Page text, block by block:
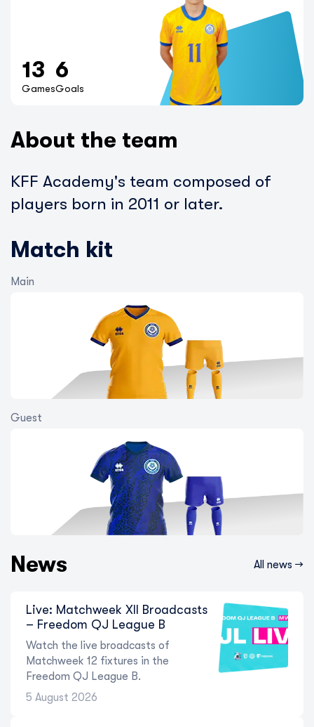
13
Games
6
Goals
About the team
KFF Academy's team composed of
players born in 2011 or later.
Match kit
Main
Guest
News All news →
Into the Second Half! The State of
Play Ahead of Matchweek 8 in the
Freedom QJ League W
5 August 2026
Live: Matchweek XII Broadcasts
– Freedom QJ League B
Watch the live broadcasts of
Matchweek 12 fixtures in the
Freedom QJ League B.
5 August 2026